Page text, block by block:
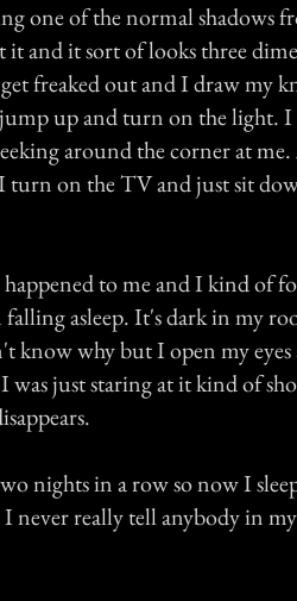
one of the normal shadows
and it sort of looks three
freaked out and I draw my
up and turn on the light. I
around the corner at me.
I turn on the TV and just sit
to me and I kind of
asleep. It's dark in my
why but I open my eyes
just staring at it kind of
nights in a row so now I
never really tell anybody in